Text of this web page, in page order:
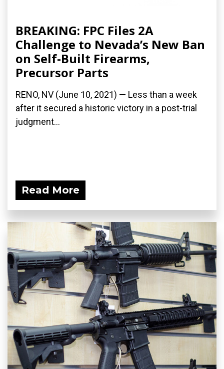
BREAKING: FPC Files 2A
Challenge to Nevada’s New Ban
on Self-Built Firearms,
Precursor Parts
RENO, NV (June 10, 2021) — Less than a week
after it secured a historic victory in a post-trial
judgment...
Read More